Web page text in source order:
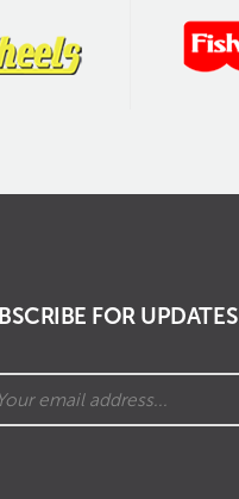
FOR UPDATES